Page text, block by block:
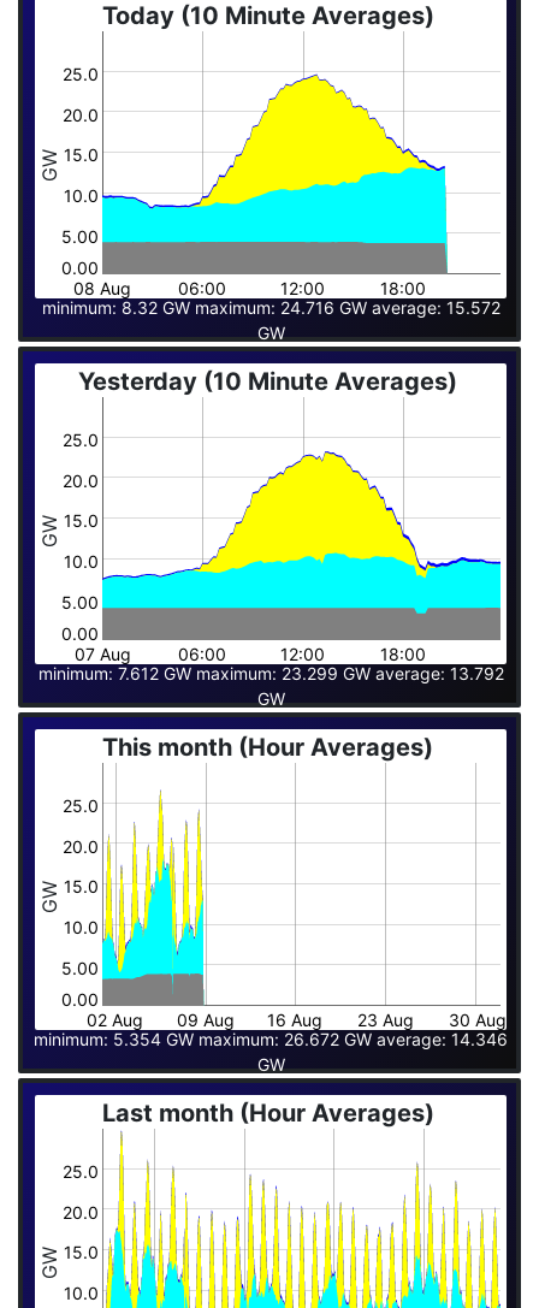
Today (10 Minute Averages)
GW
0.00
5.00
10.0
15.0
20.0
25.0
08 Aug 06:00 12:00
18:00
minimum: 8.32 GW maximum: 24.716 GW average: 15.572
GW
Yesterday (10 Minute Averages)
GW
0.00
5.00
10.0
15.0
20.0
25.0
07 Aug 06:00 12:00
18:00
minimum: 7.612 GW maximum: 23.299 GW average: 13.792
GW
This month (Hour Averages)
GW
0.00
5.00
10.0
15.0
20.0
25.0
02 Aug 09 Aug 16 Aug 23 Aug
30 Aug
minimum: 5.354 GW maximum: 26.672 GW average: 14.346
GW
Last month (Hour Averages)
GW
10.0
15.0
20.0
25.0